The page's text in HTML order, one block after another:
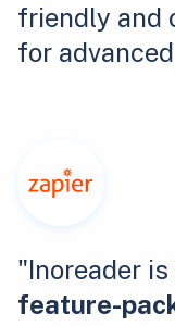
friendly and
for
"Inoreader is
feature-